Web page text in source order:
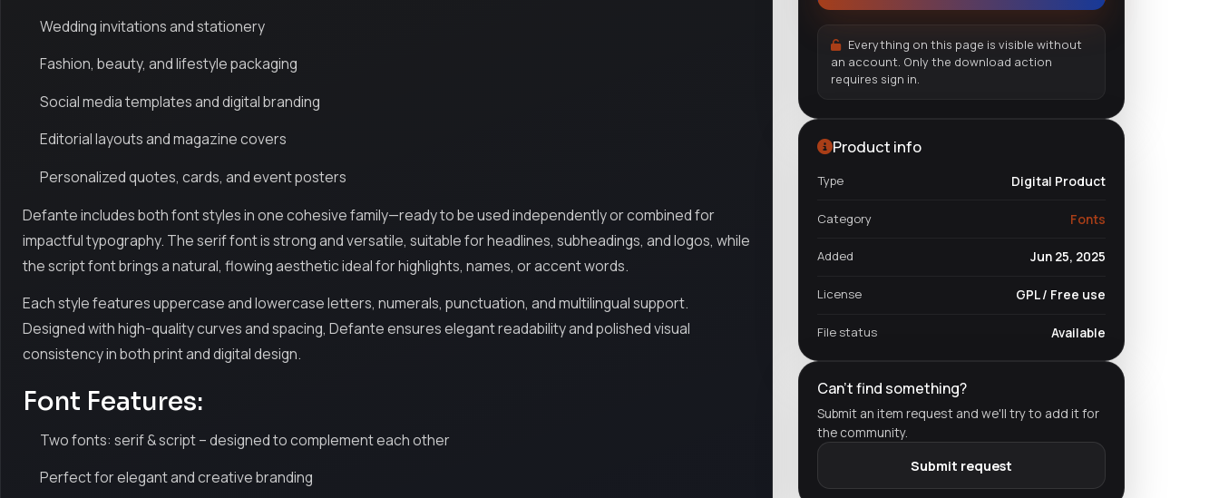
Wedding invitations and stationery
Fashion, beauty, and lifestyle packaging
Social media templates and digital branding
Editorial layouts and magazine covers
Personalized quotes, cards, and event posters
Defante includes both font styles in one cohesive family—ready to be used independently or combined for
impactful typography. The serif font is strong and versatile, suitable for headlines, subheadings, and logos, while
the script font brings a natural, flowing aesthetic ideal for highlights, names, or accent words.
Each style features uppercase and lowercase letters, numerals, punctuation, and multilingual support.
Designed with high-quality curves and spacing, Defante ensures elegant readability and polished visual
consistency in both print and digital design.
Font Features:
Two fonts: serif & script – designed to complement each other
Perfect for elegant and creative branding
Everything on this page is visible without
an account. Only the download action
requires sign in.
Product info
Type Digital Product
Category Fonts
Added Jun 25, 2025
License GPL / Free use
File status Available
Can't find something?
Submit an item request and we'll try to add it for
the community.
Submit request